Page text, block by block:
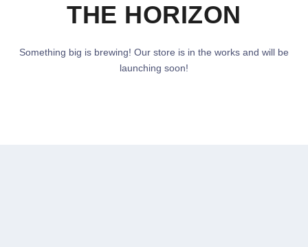
THE HORIZON
Something big is brewing! Our store is in the works and will be
launching soon!